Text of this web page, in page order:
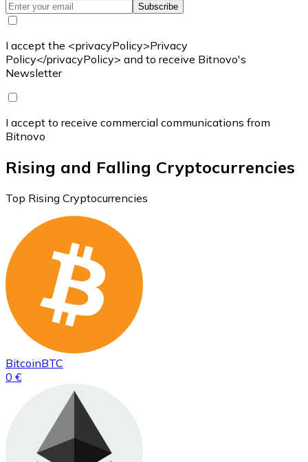
Subscribe
I accept the <privacyPolicy>Privacy
Policy</privacyPolicy> and to receive Bitnovo's
Newsletter
I accept to receive commercial communications from
Bitnovo
Rising and Falling Cryptocurrencies
Top Rising Cryptocurrencies
BitcoinBTC
0 €